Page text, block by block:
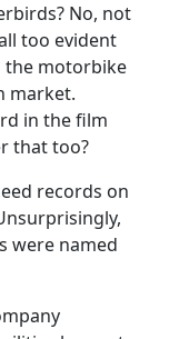
No, not
too evident
the motorbike
market.
in the film
that too?
records on
were named